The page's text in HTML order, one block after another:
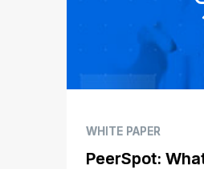
WHITE PAPER
PeerSpot: